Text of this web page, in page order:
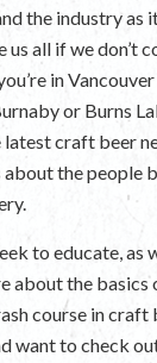
the industry as
all if we don’t
in
or Burns
craft beer
the people
to educate, as
about the basics
course in craft
want to check